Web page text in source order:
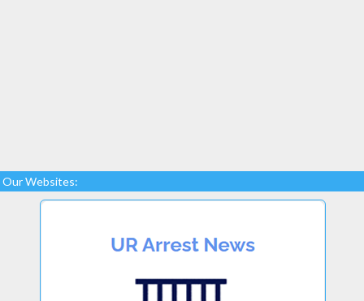
Our Websites: